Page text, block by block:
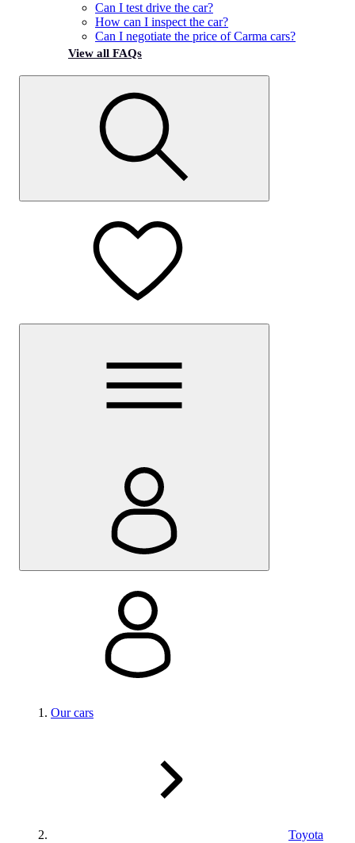
Can I test drive the car?
How can I inspect the car?
Can I negotiate the price of Carma cars?
View all FAQs
Our cars
Toyota